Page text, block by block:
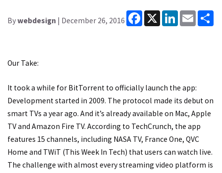
Bywebdesign | December 26, 2016
Facebook
X LinkedInEmail
Our Take:
It took a while for BitTorrent to officially launch the app:
Development started in 2009. The protocol made its debut on
smart TVs a year ago. And it’s already available on Mac, Apple
TV and Amazon Fire TV. According to TechCrunch, the app
features 15 channels, including NASA TV, France One, QVC
Home and TWiT (This Week In Tech) that users can watch live.
The challenge with almost every streaming video platform is